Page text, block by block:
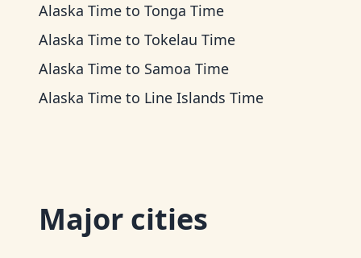
Alaska Time to Tonga Time
Alaska Time to Tokelau Time
Alaska Time to Samoa Time
Alaska Time to Line Islands Time
Major cities